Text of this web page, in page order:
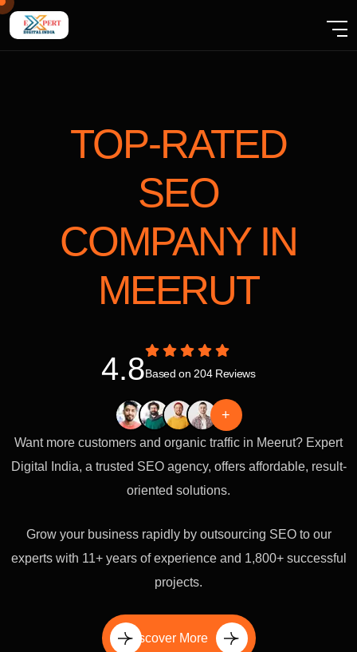
TOP-RATED
SEO
COMPANY IN
MEERUT
4.8Based on 204 Reviews
+
Want more customers and organic traffic in Meerut? Expert
Digital India, a trusted SEO agency, offers affordable, result-
oriented solutions.
Grow your business rapidly by outsourcing SEO to our
experts with 11+ years of experience and 1,800+ successful
projects.
Discover More